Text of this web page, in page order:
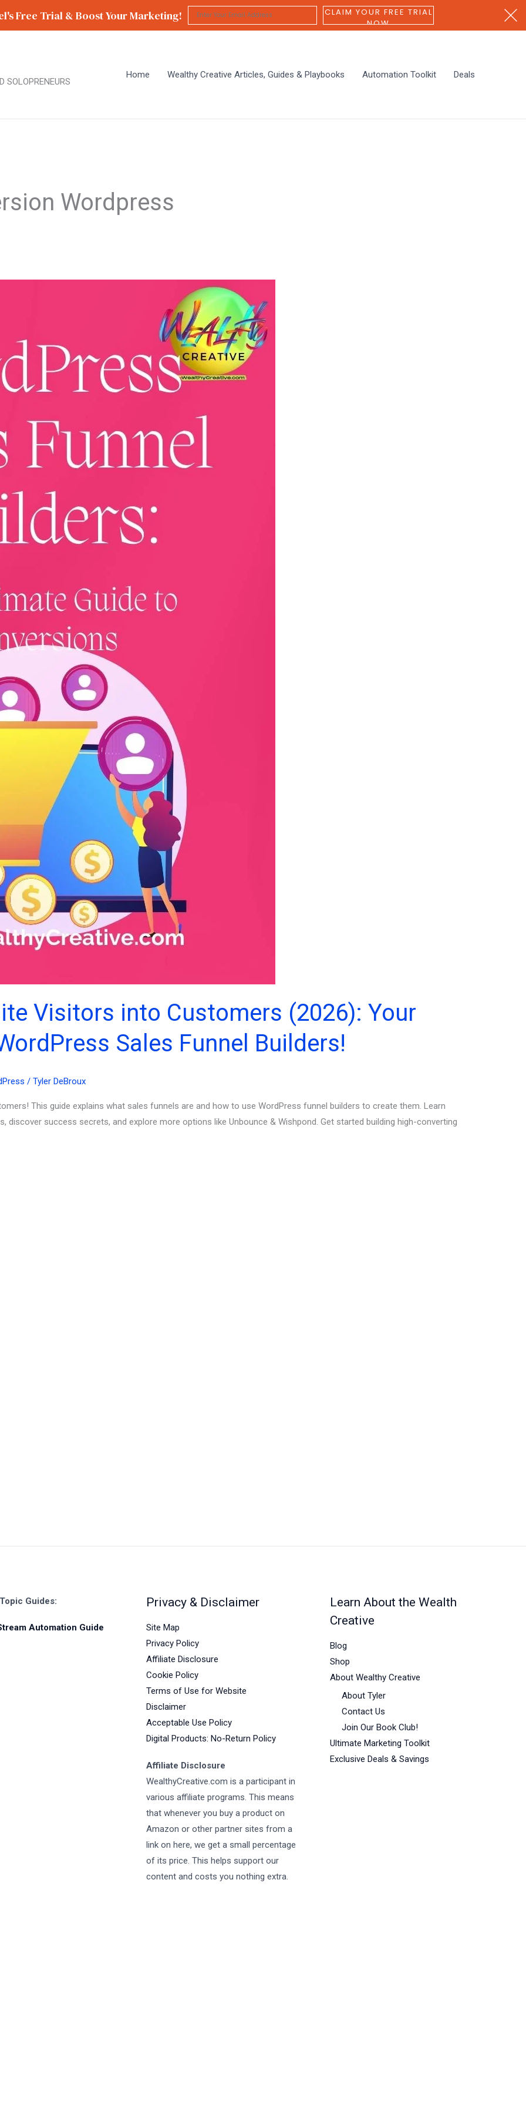
Free Trial & Boost Your Marketing!
CLAIM YOUR FREE TRIAL
NOW
SOLOPRENEURS
Home Wealthy Creative Articles, Guides & Playbooks Automation Toolkit Deals
Wordpress
Visitors into Customers (2026): Your
Sales Funnel Builders!
/ Tyler DeBroux
This guide explains what sales funnels are and how to use WordPress funnel builders to create them. Learn
discover success secrets, and explore more options like Unbounce & Wishpond. Get started building high-converting
Guides:
Automation Guide
Privacy & Disclaimer
Site Map
Privacy Policy
Affiliate Disclosure
Cookie Policy
Terms of Use for Website
Disclaimer
Acceptable Use Policy
Digital Products: No-Return Policy
Affiliate Disclosure
WealthyCreative.com is a participant in
various affiliate programs. This means
that whenever you buy a product on
Amazon or other partner sites from a
link on here, we get a small percentage
of its price. This helps support our
content and costs you nothing extra.
Learn About the Wealth
Creative
Blog
Shop
About Wealthy Creative
About Tyler
Contact Us
Join Our Book Club!
Ultimate Marketing Toolkit
Exclusive Deals & Savings